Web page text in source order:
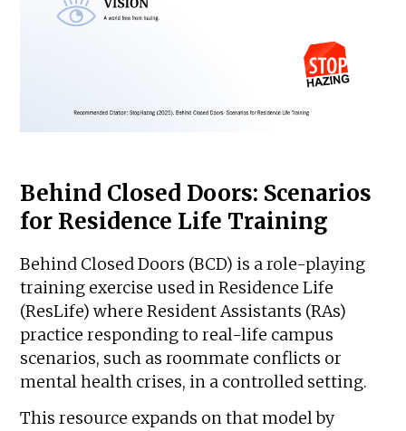
Behind Closed Doors: Scenarios
for Residence Life Training
Behind Closed Doors (BCD) is a role-playing
training exercise used in Residence Life
(ResLife) where Resident Assistants (RAs)
practice responding to real-life campus
scenarios, such as roommate conflicts or
mental health crises, in a controlled setting.
This resource expands on that model by